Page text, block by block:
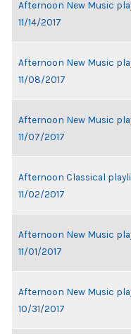
Afternoon New Music
11/14/2017
Afternoon New Music
11/08/2017
Afternoon New Music
11/07/2017
Afternoon Classical
11/02/2017
Afternoon New Music
11/01/2017
Afternoon New Music
10/31/2017